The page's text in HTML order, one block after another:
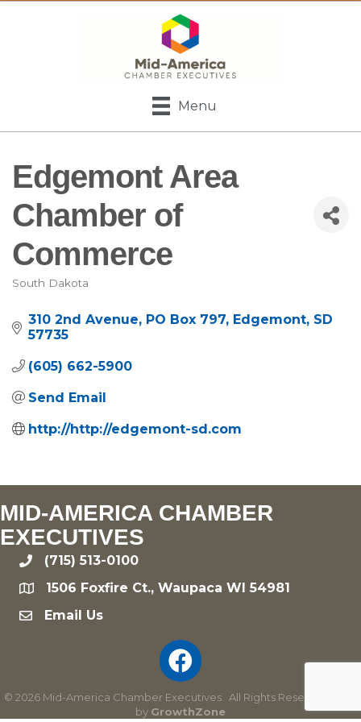
Menu
Edgemont Area
Chamber of
Commerce
South Dakota
310 2nd Avenue PO Box 797 Edgemont SD
57735
(605) 662-5900
Send Email
http://http://edgemont-sd.com
MID-AMERICA CHAMBER
EXECUTIVES
phone(715) 513-0100
location1506 Foxfire Ct., Waupaca WI 54981
emailEmail Us
© 2026 Mid-America Chamber Executives.
All Rights Reserved | Site
by GrowthZone